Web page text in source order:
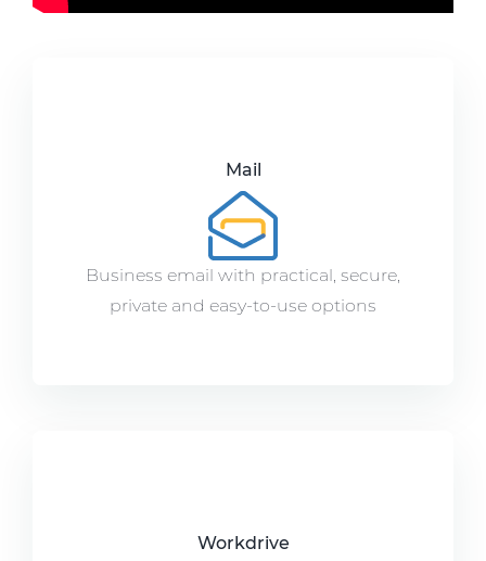
Mail
Business email with practical, secure,
private and easy-to-use options
Workdrive